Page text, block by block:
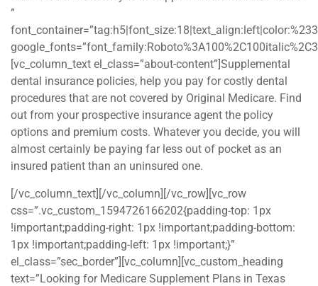
”
[vc_column_text el_class=”about-content”]Supplemental
dental insurance policies, help you pay for costly dental
procedures that are not covered by Original Medicare. Find
out from your prospective insurance agent the policy
options and premium costs. Whatever you decide, you will
almost certainly be paying far less out of pocket as an
insured patient than an uninsured one.
[/vc_column_text][/vc_column][/vc_row][vc_row
css=”.vc_custom_1594726166202{padding-top: 1px
!important;padding-right: 1px !important;padding-bottom:
1px !important;padding-left: 1px !important;}”
el_class=”sec_border”][vc_column][vc_custom_heading
text=”Looking for Medicare Supplement Plans in Texas